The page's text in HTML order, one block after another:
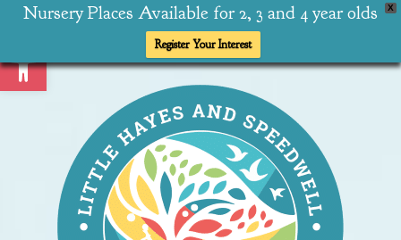
X
Nursery Places Available for 2, 3 and 4 year olds
Register Your Interest